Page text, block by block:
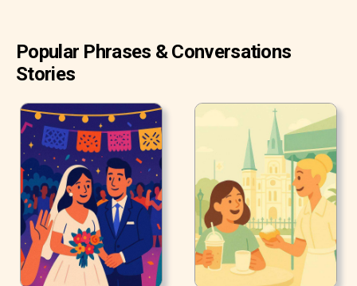
Popular Phrases & Conversations
Stories